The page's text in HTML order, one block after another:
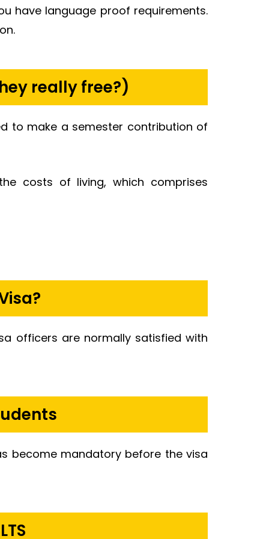
have language proof requirements.
really free?)
to make a semester contribution of
costs of living, which comprises
officers are normally satisfied with
become mandatory before the visa